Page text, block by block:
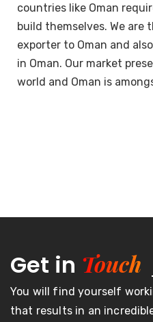
countries like Oman
build themselves. We
exporter to Oman and
in Oman. Our market
world and Oman is
Get in Touch
You will find yourself
that results in an